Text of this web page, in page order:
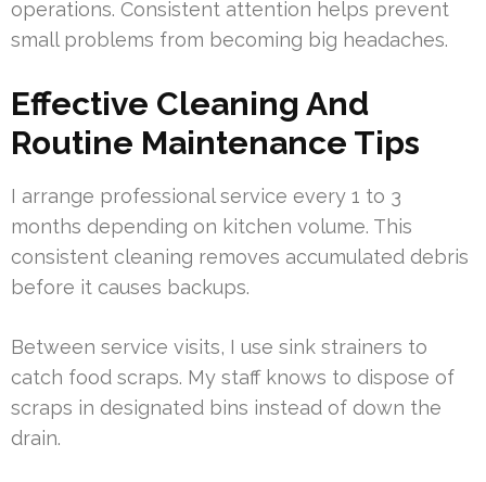
operations. Consistent attention helps prevent
small problems from becoming big headaches.
Effective Cleaning And
Routine Maintenance Tips
I arrange professional service every 1 to 3
months depending on kitchen volume. This
consistent cleaning removes accumulated debris
before it causes backups.
Between service visits, I use sink strainers to
catch food scraps. My staff knows to dispose of
scraps in designated bins instead of down the
drain.